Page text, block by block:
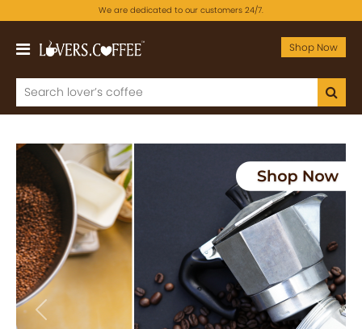
We are dedicated to our customers 24/7.
Shop Now
Previous Next